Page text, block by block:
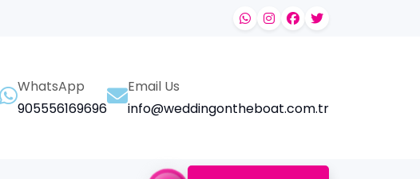
WhatsApp
905556169696
Email Us
info@weddingontheboat.com.tr